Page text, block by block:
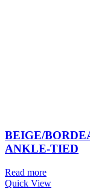
BEIGE/
ANKLE-TIED
Read more
Quick View